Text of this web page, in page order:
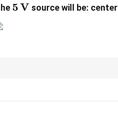
5\,\text{V}
5V source will be: center